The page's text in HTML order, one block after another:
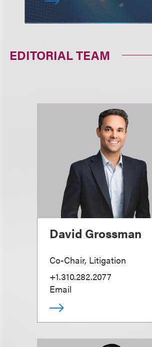
EDITORIAL TEAM
David Grossman
Co-Chair, Litigation
+1.310.282.2077
Email